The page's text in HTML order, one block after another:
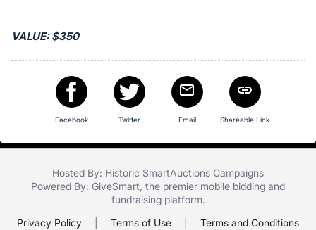
section
VALUE: $350
Facebook Twitter Email Shareable Link
Hosted By: Historic SmartAuctions Campaigns
Powered By: GiveSmart , the premier mobile bidding and
fundraising platform.
Privacy Policy
Terms of Use Terms and Conditions